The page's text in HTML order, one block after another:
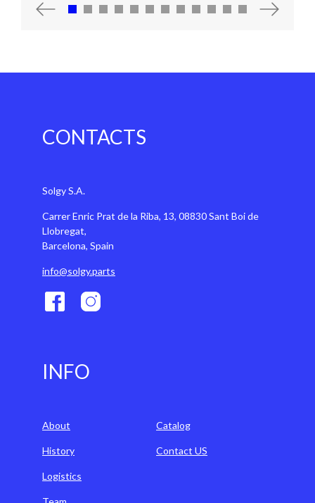
Previous Next
CONTACTS
Solgy S.A.
Carrer Enric Prat de la Riba, 13, 08830 Sant Boi de
Llobregat,
Barcelona, Spain
info@solgy.parts
INFO
About
History
Logistics
Catalog
Contact US